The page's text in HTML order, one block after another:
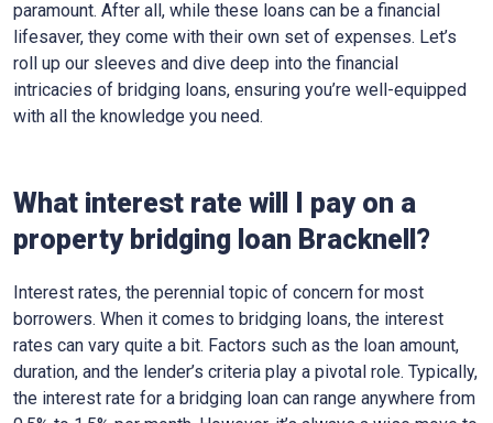
paramount. After all, while these loans can be a financial
lifesaver, they come with their own set of expenses. Let’s
roll up our sleeves and dive deep into the financial
intricacies of bridging loans, ensuring you’re well-equipped
with all the knowledge you need.
What interest rate will I pay on a
property bridging loan Bracknell?
Interest rates, the perennial topic of concern for most
borrowers. When it comes to bridging loans, the interest
rates can vary quite a bit. Factors such as the loan amount,
duration, and the lender’s criteria play a pivotal role. Typically,
the interest rate for a bridging loan can range anywhere from